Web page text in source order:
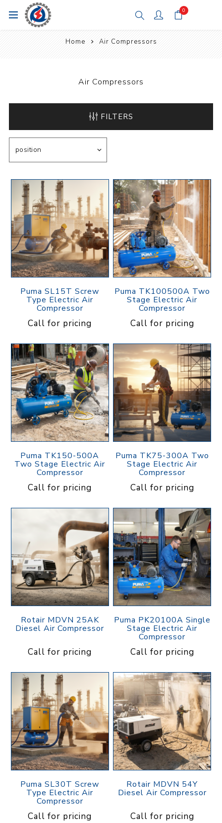
0
Home Air Compressors
Air Compressors
FILTERS
Puma SL15T Screw
Type Electric Air
Compressor
Call for pricing
Puma TK100500A Two
Stage Electric Air
Compressor
Call for pricing
Puma TK150-500A
Two Stage Electric Air
Compressor
Call for pricing
Puma TK75-300A Two
Stage Electric Air
Compressor
Call for pricing
Rotair MDVN 25AK
Diesel Air Compressor
Call for pricing
Puma PK20100A Single
Stage Electric Air
Compressor
Call for pricing
Puma SL30T Screw
Type Electric Air
Compressor
Call for pricing
Rotair MDVN 54Y
Diesel Air Compressor
Call for pricing